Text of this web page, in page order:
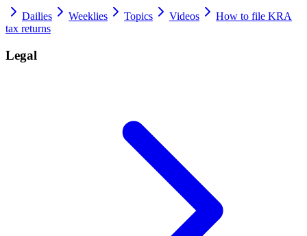
Dailies Weeklies Topics Videos
How to file KRA
tax returns
Legal